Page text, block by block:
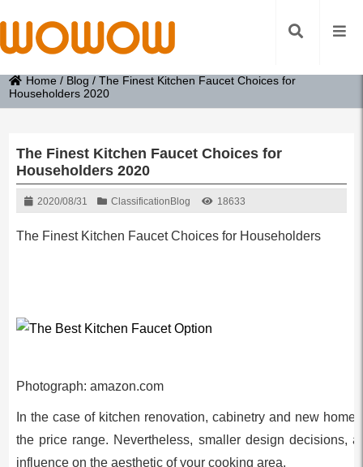
Home / Blog /The Finest Kitchen Faucet Choices for
Householders 2020
The Finest Kitchen Faucet Choices for
Householders 2020
2020/08/31 Classification Blog 18633
The Finest Kitchen Faucet Choices for Householders
Photograph: amazon.com
In the case of kitchen renovation, cabinetry and new
the price range. Nevertheless, smaller design decisions,
influence on the aesthetic of your cooking area.